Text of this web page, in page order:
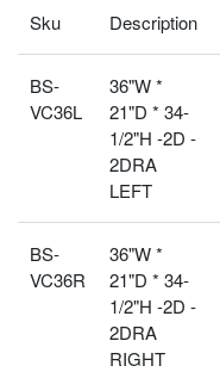
Sku Description
BS-
VC36L
36"W *
21"D * 34-
1/2"H -2D -
2DRA
LEFT
BS-
VC36R
36"W *
21"D * 34-
1/2"H -2D -
2DRA
RIGHT